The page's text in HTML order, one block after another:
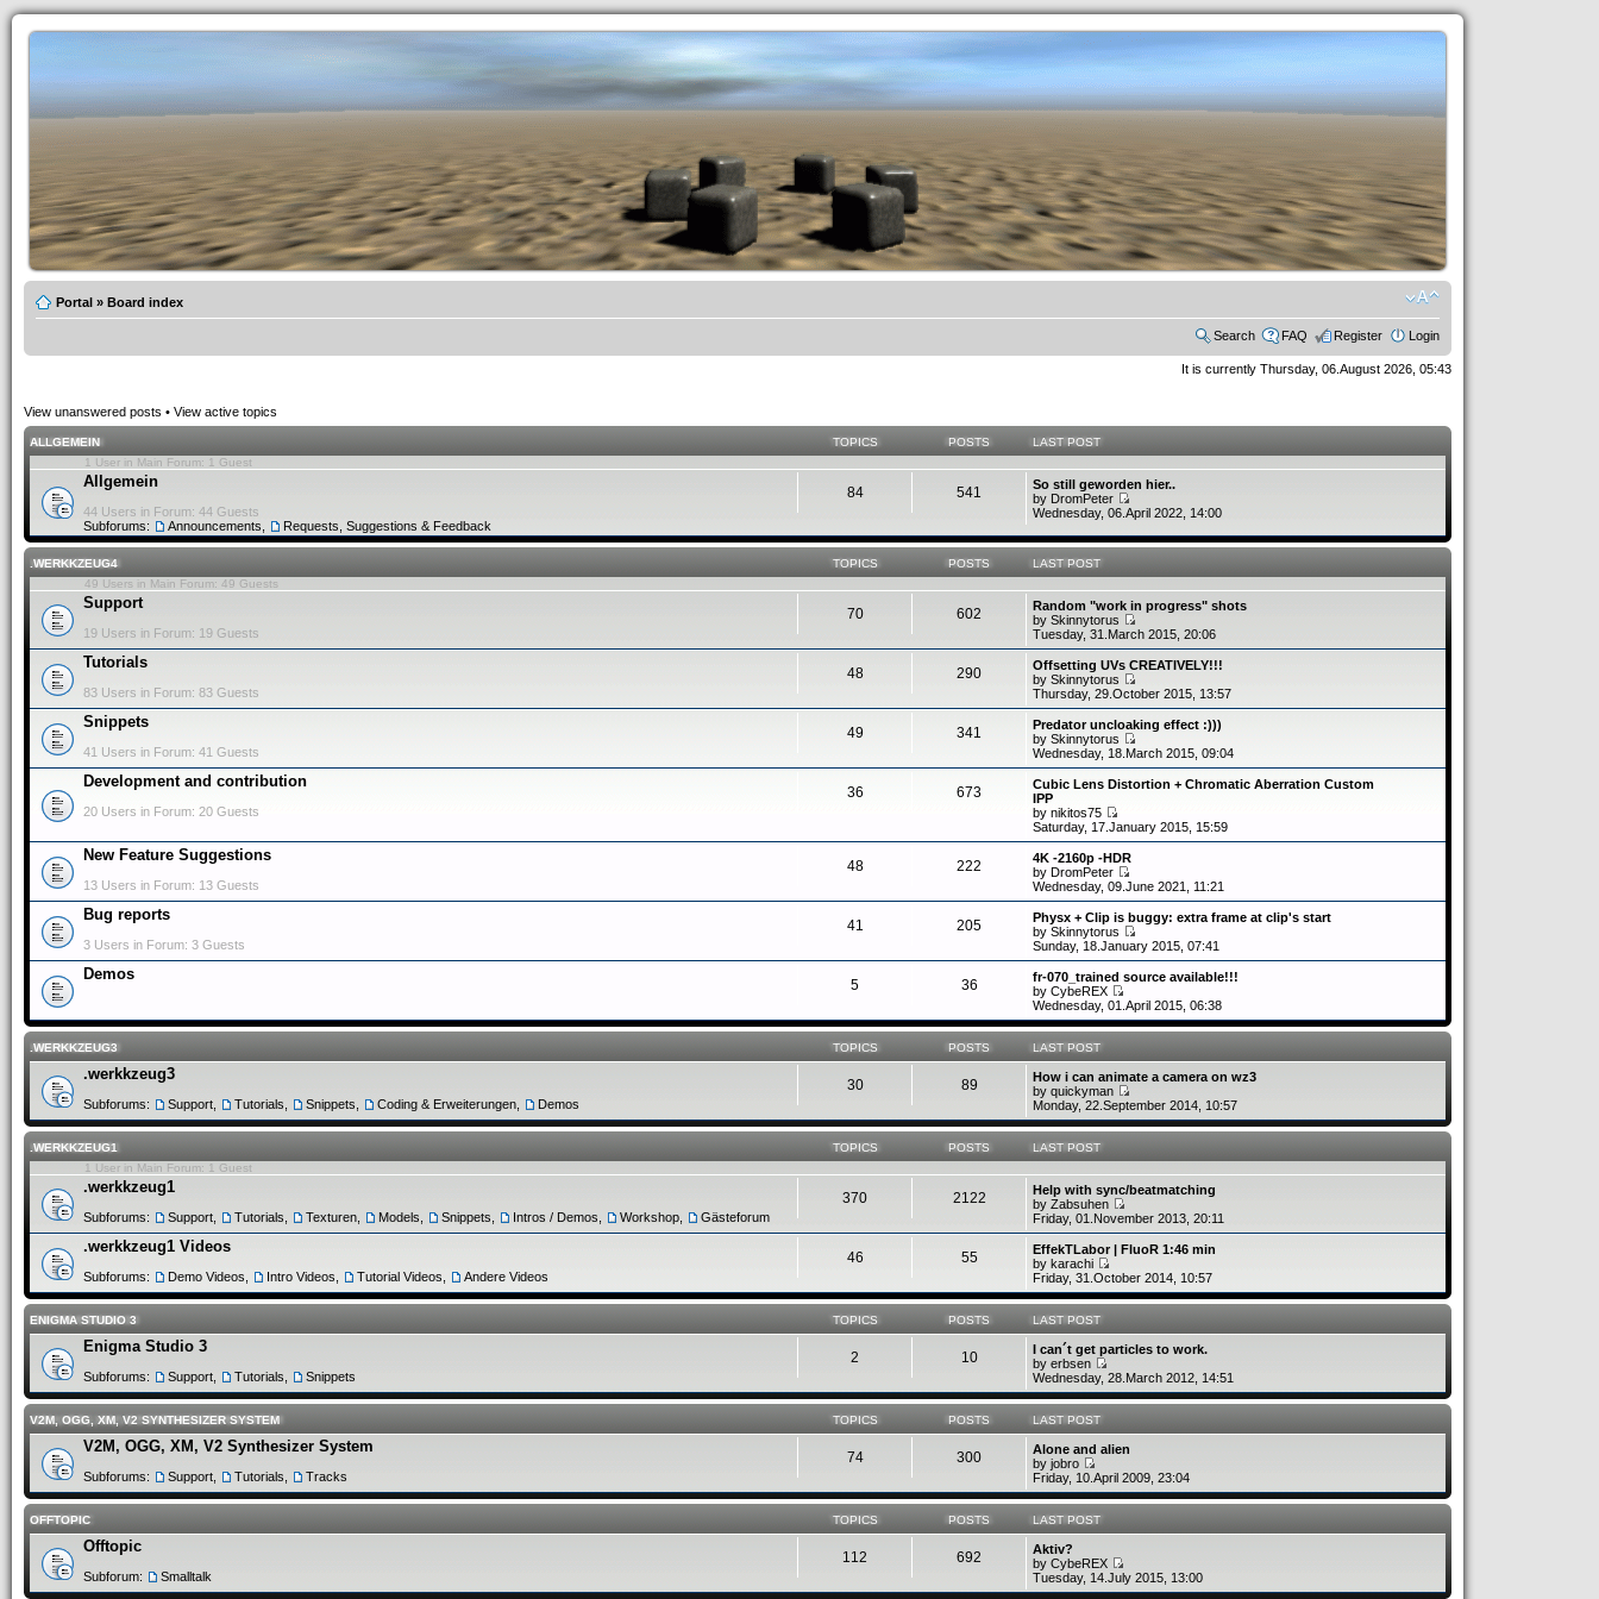
.werkkzeug Forum
Portal » Board index
Search FAQ Register Login
It is currently Thursday, 06.August 2026, 05:43
View unanswered posts • View active topics
ALLGEMEIN TOPICS POSTS
LAST POST
1 User in Main Forum: 1 Guest
Allgemein
44 Users in Forum: 44 Guests
Subforums:
Announcements Requests, Suggestions & Feedback
84 541
So still geworden hier..
by DromPeter
Wednesday, 06.April 2022, 14:00
.WERKKZEUG4 TOPICS POSTS
LAST POST
49 Users in Main Forum: 49 Guests
Support
19 Users in Forum: 19 Guests
70 602
Random "work in progress" shots
by Skinnytorus
Tuesday, 31.March 2015, 20:06
Tutorials
83 Users in Forum: 83 Guests
48 290
Offsetting UVs CREATIVELY!!!
by Skinnytorus
Thursday, 29.October 2015, 13:57
Snippets
41 Users in Forum: 41 Guests
49 341
Predator uncloaking effect :)))
by Skinnytorus
Wednesday, 18.March 2015, 09:04
Development and contribution
20 Users in Forum: 20 Guests
36 673
Cubic Lens Distortion + Chromatic Aberration Custom
IPP
by nikitos75
Saturday, 17.January 2015, 15:59
New Feature Suggestions
13 Users in Forum: 13 Guests
48 222
4K -2160p -HDR
by DromPeter
Wednesday, 09.June 2021, 11:21
Bug reports
3 Users in Forum: 3 Guests
41 205
Physx + Clip is buggy: extra frame at clip's start
by Skinnytorus
Sunday, 18.January 2015, 07:41
Demos
5 36
fr-070_trained source available!!!
by CybeREX
Wednesday, 01.April 2015, 06:38
.WERKKZEUG3 TOPICS POSTS LAST POST
.werkkzeug3
Subforums: Support Tutorials Snippets Coding & Erweiterungen Demos
30 89
How i can animate a camera on wz3
by quickyman
Monday, 22.September 2014, 10:57
.WERKKZEUG1 TOPICS POSTS
LAST POST
1 User in Main Forum: 1 Guest
.werkkzeug1
Subforums: Support Tutorials Texturen Models Snippets Intros / Demos Workshop Gästeforum
370 2122
Help with sync/beatmatching
by Zabsuhen
Friday, 01.November 2013, 20:11
.werkkzeug1 Videos
Subforums: Demo Videos Intro Videos Tutorial Videos Andere Videos
46 55
EffekTLabor | FluoR 1:46 min
by karachi
Friday, 31.October 2014, 10:57
ENIGMA STUDIO 3 TOPICS POSTS LAST POST
Enigma Studio 3
Subforums: Support Tutorials Snippets
2 10
I can´t get particles to work.
by erbsen
Wednesday, 28.March 2012, 14:51
V2M, OGG, XM, V2 SYNTHESIZER SYSTEM TOPICS POSTS LAST POST
V2M, OGG, XM, V2 Synthesizer System
Subforums: Support Tutorials Tracks
74 300
Alone and alien
by jobro
Friday, 10.April 2009, 23:04
OFFTOPIC TOPICS POSTS LAST POST
Offtopic
Subforum: Smalltalk
112 692
Aktiv?
by CybeREX
Tuesday, 14.July 2015, 13:00